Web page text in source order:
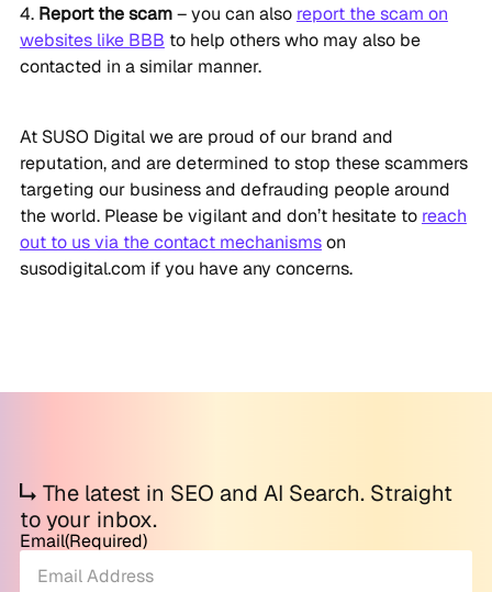
Report the scam– you can also report the scam on
websites like BBB to help others who may also be
contacted in a similar manner.
At SUSO Digital we are proud of our brand and
reputation, and are determined to stop these scammers
targeting our business and defrauding people around
the world. Please be vigilant and don’t hesitate to reach
out to us via the contact mechanismson
susodigital.com if you have any concerns.
The latest in SEO and AI Search. Straight
to your inbox.
Email(Required)